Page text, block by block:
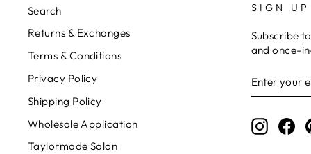
Search
Returns & Exchanges
Terms & Conditions
Privacy Policy
Shipping Policy
Wholesale Application
Taylormade Salon
SIGN
Subscribe
and once-
YOUR
EMAIL